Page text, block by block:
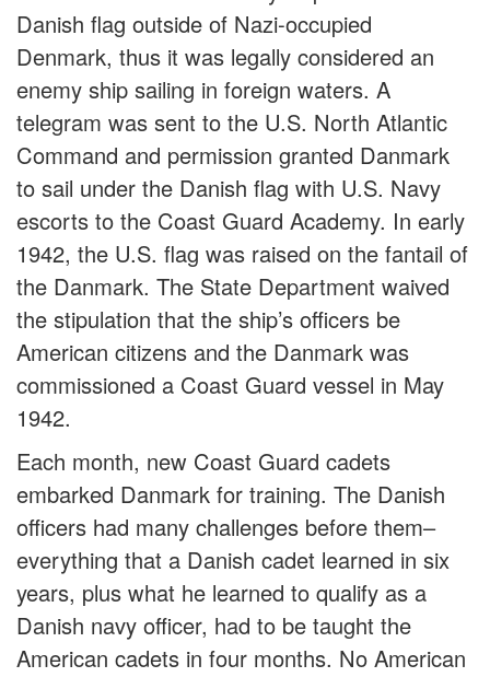
Danish flag outside of Nazi-occupied
Denmark, thus it was legally considered an
enemy ship sailing in foreign waters. A
telegram was sent to the U.S. North Atlantic
Command and permission granted Danmark
to sail under the Danish flag with U.S. Navy
escorts to the Coast Guard Academy. In early
1942, the U.S. flag was raised on the fantail of
the Danmark. The State Department waived
the stipulation that the ship’s officers be
American citizens and the Danmark was
commissioned a Coast Guard vessel in May
1942.
Each month, new Coast Guard cadets
embarked Danmark for training. The Danish
officers had many challenges before them–
everything that a Danish cadet learned in six
years, plus what he learned to qualify as a
Danish navy officer, had to be taught the
American cadets in four months. No American